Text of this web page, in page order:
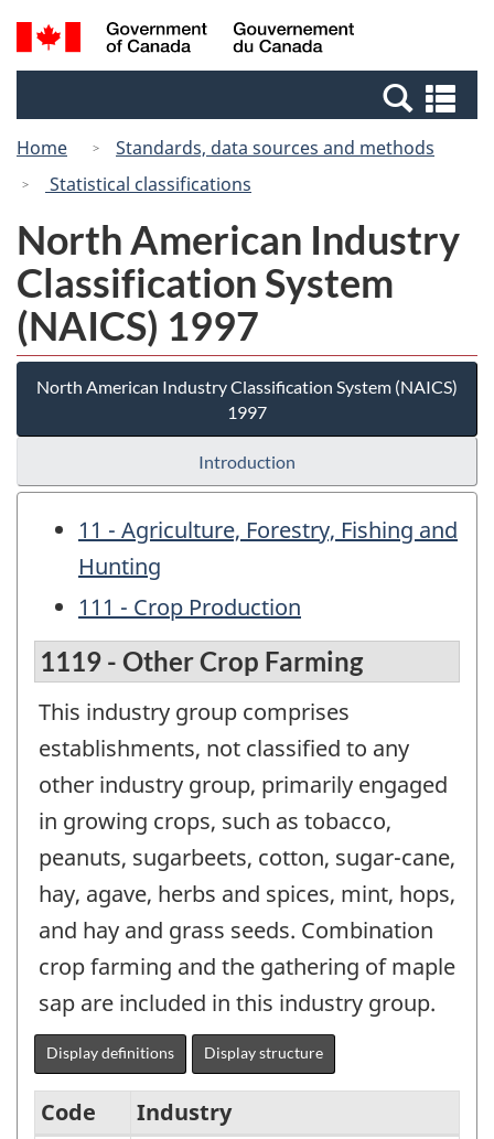
Skip
to
Switch
to
Canada
Search
and
Home
Standards, data sources and methods
Statistical classifications
North American Industry
Classification System
(NAICS) 1997
North American Industry Classification System (NAICS)
1997
Introduction
11 - Agriculture, Forestry, Fishing and
Hunting
111 - Crop Production
1119 - Other Crop Farming
This industry group comprises
establishments, not classified to any
other industry group, primarily engaged
in growing crops, such as tobacco,
peanuts, sugarbeets, cotton, sugar-cane,
hay, agave, herbs and spices, mint, hops,
and hay and grass seeds. Combination
crop farming and the gathering of maple
sap are included in this industry group.
Display definitions Display structure
Code
Industry